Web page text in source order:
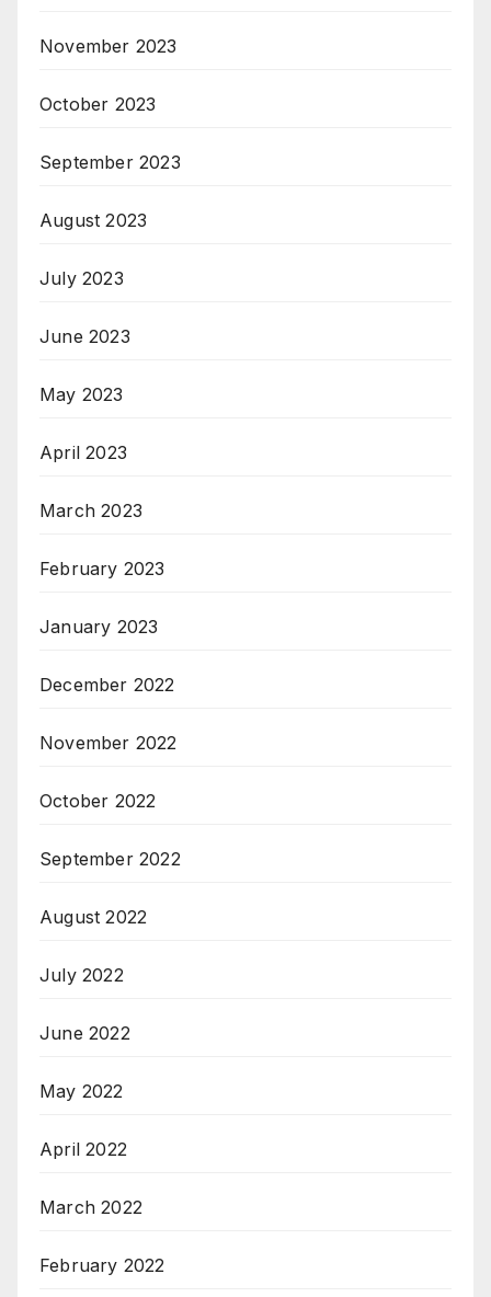
November 2023
October 2023
September 2023
August 2023
July 2023
June 2023
May 2023
April 2023
March 2023
February 2023
January 2023
December 2022
November 2022
October 2022
September 2022
August 2022
July 2022
June 2022
May 2022
April 2022
March 2022
February 2022